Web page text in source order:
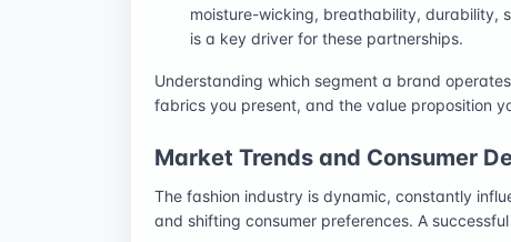
moisture-wicking, breathability, durability,
is a key driver for these partnerships.
Understanding which segment a brand
fabrics you present, and the value proposition
Market Trends and Consumer
The fashion industry is dynamic, constantly
and shifting consumer preferences. A successful